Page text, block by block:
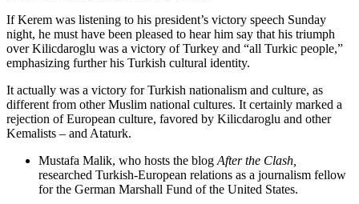
If Kerem was listening to his president’s victory speech Sunday
night, he must have been pleased to hear him say that his triumph
over Kilicdaroglu was a victory of Turkey and “all Turkic people,”
emphasizing further his Turkish cultural identity.
It actually was a victory for Turkish nationalism and culture, as
different from other Muslim national cultures. It certainly marked a
rejection of European culture, favored by Kilicdaroglu and other
Kemalists – and Ataturk.
Mustafa Malik, who hosts the blog After the Clash,
researched Turkish-European relations as a journalism fellow
for the German Marshall Fund of the United States.